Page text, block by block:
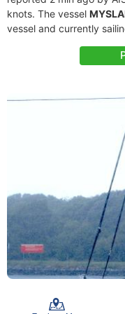
knots. The vessel
vessel and currently